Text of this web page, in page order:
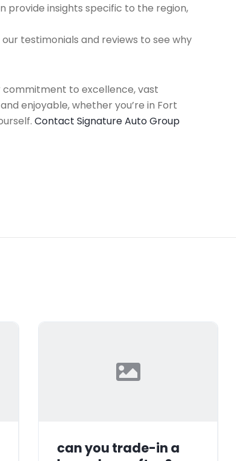
provide insights specific to the region,
testimonials and reviews to see why
commitment to excellence, vast
enjoyable, whether you’re in Fort
Contact Signature Auto Group
can you trade-in a